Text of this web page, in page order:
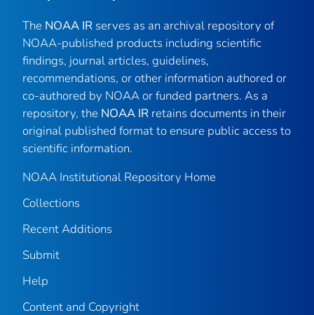
The NOAA IR serves as an archival repository of
NOAA-published products including scientific
findings, journal articles, guidelines,
recommendations, or other information authored or
co-authored by NOAA or funded partners. As a
repository, the NOAA IR retains documents in their
original published format to ensure public access to
scientific information.
NOAA Institutional Repository Home
Collections
Recent Additions
Submit
Help
Content and Copyright